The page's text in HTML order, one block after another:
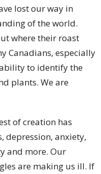
lost our way in
of the world.
where their roast
Canadians, especially
to identify the
plants. We are
of creation has
depression, anxiety,
and more. Our
are making us ill. If